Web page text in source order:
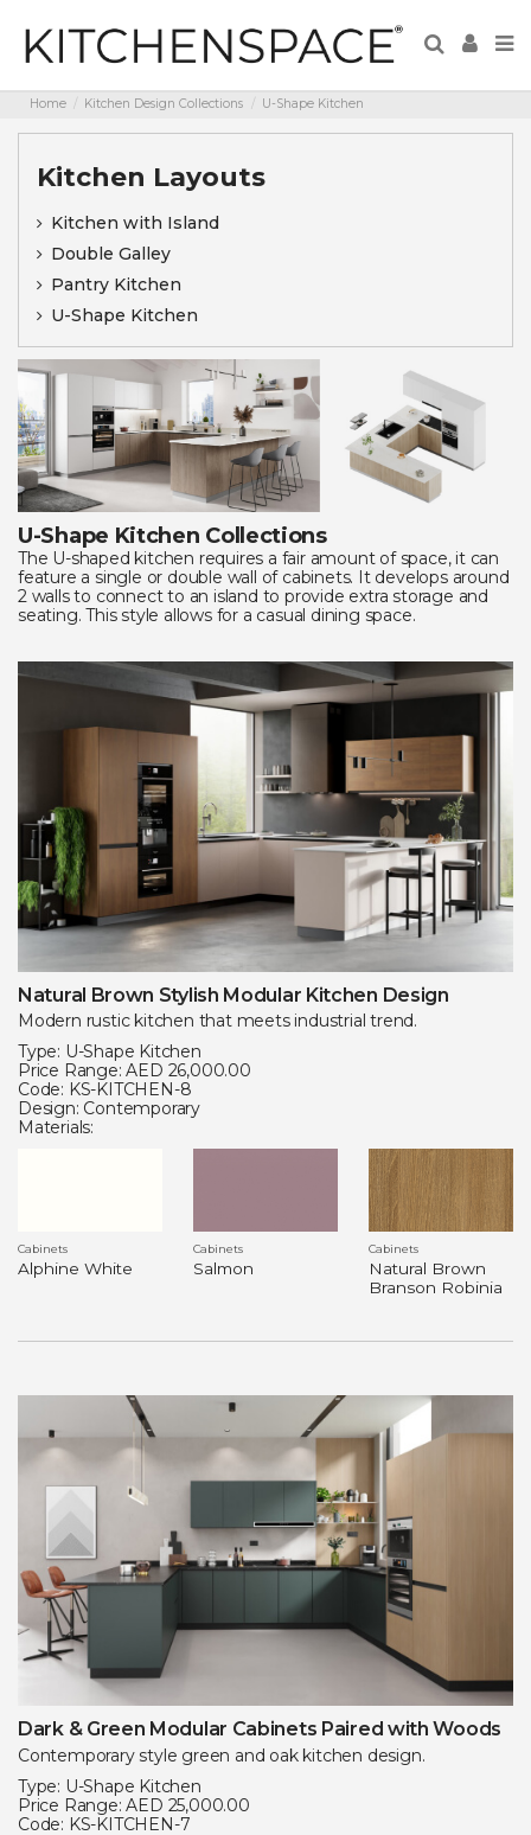
Home Kitchen Design Collections U-Shape Kitchen
Kitchen Layouts
Kitchen with Island
Double Galley
Pantry Kitchen
U-Shape Kitchen
U-Shape Kitchen Collections
The U-shaped kitchen requires a fair amount of space, it can
feature a single or double wall of cabinets. It develops around
2 walls to connect to an island to provide extra storage and
seating. This style allows for a casual dining space.
Natural Brown Stylish Modular Kitchen Design
Modern rustic kitchen that meets industrial trend.
Type: U-Shape Kitchen
Price Range: AED 26,000.00
Code: KS-KITCHEN-8
Design: Contemporary
Materials:
Cabinets
Alphine White
Cabinets
Salmon
Cabinets
Natural Brown
Branson Robinia
Dark & Green Modular Cabinets Paired with Woods
Contemporary style green and oak kitchen design.
Type: U-Shape Kitchen
Price Range: AED 25,000.00
Code: KS-KITCHEN-7